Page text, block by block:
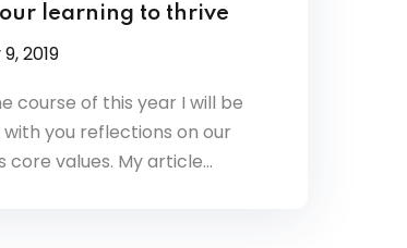
our learning to thrive
2019
course of this year I will be
you reflections on our
core values. My article…